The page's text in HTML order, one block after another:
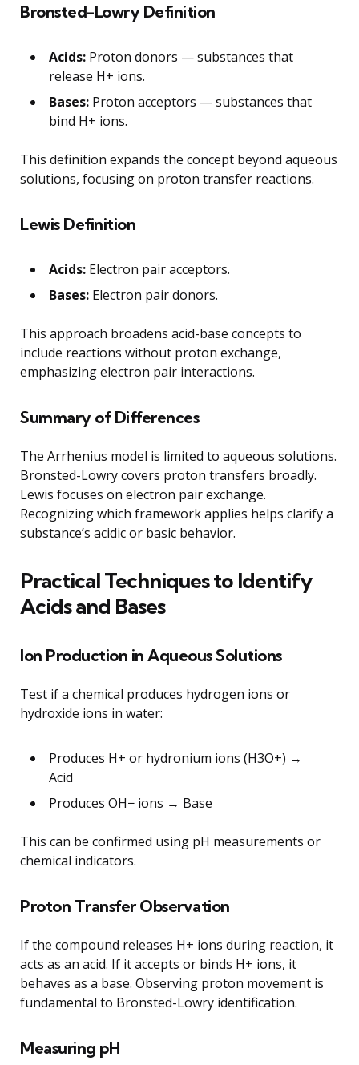
Bronsted-Lowry Definition
Acids: Proton donors — substances that
release H+ ions.
Bases: Proton acceptors — substances that
bind H+ ions.
This definition expands the concept beyond aqueous
solutions, focusing on proton transfer reactions.
Lewis Definition
Acids: Electron pair acceptors.
Bases: Electron pair donors.
This approach broadens acid-base concepts to
include reactions without proton exchange,
emphasizing electron pair interactions.
Summary of Differences
The Arrhenius model is limited to aqueous solutions.
Bronsted-Lowry covers proton transfers broadly.
Lewis focuses on electron pair exchange.
Recognizing which framework applies helps clarify a
substance’s acidic or basic behavior.
Practical Techniques to Identify
Acids and Bases
Ion Production in Aqueous Solutions
Test if a chemical produces hydrogen ions or
hydroxide ions in water:
Produces H+ or hydronium ions (H3O+) →
Acid
Produces OH− ions → Base
This can be confirmed using pH measurements or
chemical indicators.
Proton Transfer Observation
If the compound releases H+ ions during reaction, it
acts as an acid. If it accepts or binds H+ ions, it
behaves as a base. Observing proton movement is
fundamental to Bronsted-Lowry identification.
Measuring pH